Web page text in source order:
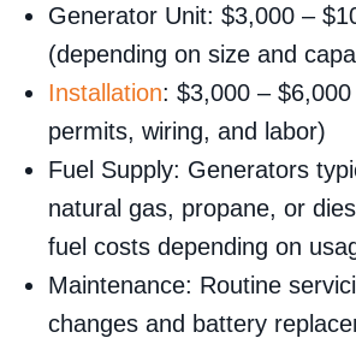
Generator Unit: $3,000 –
(depending on size and
Installation: $3,000 –
permits, wiring, and labor)
Fuel Supply: Generators
natural gas, propane, or
fuel costs depending on
Maintenance: Routine
changes and battery